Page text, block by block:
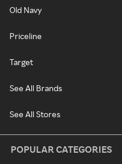
Old Navy
Priceline
Target
See All Brands
See All Stores
POPULAR CATEGORIES